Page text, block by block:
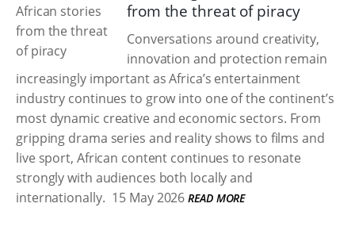
from the threat of piracy
Conversations around creativity,
innovation and protection remain
increasingly important as Africa’s entertainment
industry continues to grow into one of the continent’s
most dynamic creative and economic sectors. From
gripping drama series and reality shows to films and
live sport, African content continues to resonate
strongly with audiences both locally and
internationally. 15 May 2026 READ MORE